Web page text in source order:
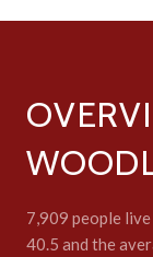
7,909 people
40.5 and the